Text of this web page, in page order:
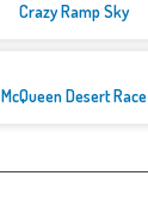
Crazy Ramp Sky
McQueen Desert Race